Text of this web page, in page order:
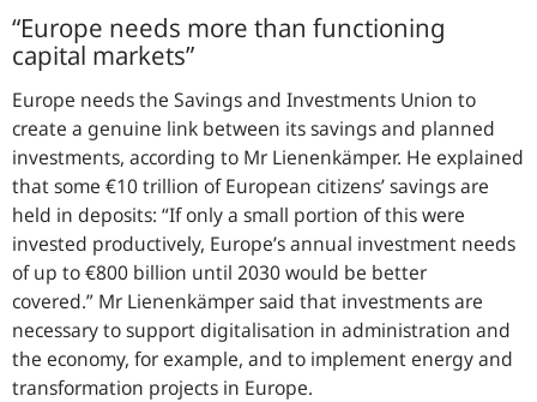
“Europe needs more than functioning
capital markets”
Europe needs the Savings and Investments Union to
create a genuine link between its savings and planned
investments, according to Mr Lienenkämper. He explained
that some €10 trillion of European citizens’ savings are
held in deposits: If only a small portion of this were
invested productively, Europe’s annual investment needs
of up to €800 billion until 2030 would be better
covered. Mr Lienenkämper said that investments are
necessary to support digitalisation in administration and
the economy, for example, and to implement energy and
transformation projects in Europe.